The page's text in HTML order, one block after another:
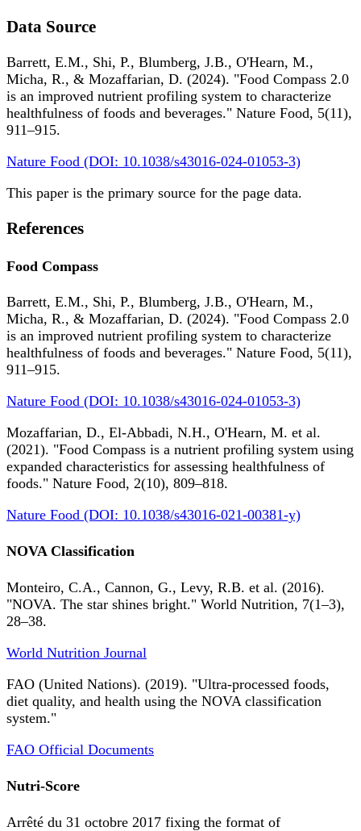
Data Source
Barrett, E.M., Shi, P., Blumberg, J.B., O'Hearn, M.,
Micha, R., & Mozaffarian, D. (2024). "Food Compass 2.0
is an improved nutrient profiling system to characterize
healthfulness of foods and beverages." Nature Food, 5(11),
911–915.
Nature Food (DOI: 10.1038/s43016-024-01053-3)
This paper is the primary source for the page data.
References
Food Compass
Barrett, E.M., Shi, P., Blumberg, J.B., O'Hearn, M.,
Micha, R., & Mozaffarian, D. (2024). "Food Compass 2.0
is an improved nutrient profiling system to characterize
healthfulness of foods and beverages." Nature Food, 5(11),
911–915.
Nature Food (DOI: 10.1038/s43016-024-01053-3)
Mozaffarian, D., El-Abbadi, N.H., O'Hearn, M. et al.
(2021). "Food Compass is a nutrient profiling system using
expanded characteristics for assessing healthfulness of
foods." Nature Food, 2(10), 809–818.
Nature Food (DOI: 10.1038/s43016-021-00381-y)
NOVA Classification
Monteiro, C.A., Cannon, G., Levy, R.B. et al. (2016).
"NOVA. The star shines bright." World Nutrition, 7(1–3),
28–38.
World Nutrition Journal
FAO (United Nations). (2019). "Ultra-processed foods,
diet quality, and health using the NOVA classification
system."
FAO Official Documents
Nutri-Score
Arrêté du 31 octobre 2017 fixing the format of